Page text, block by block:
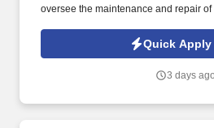
oversee the maintenance and repair of
excellence and sustainability, and the
Manager will play a crucial role in
Quick Apply
3 days ago